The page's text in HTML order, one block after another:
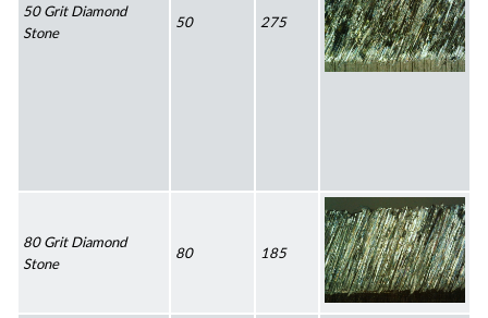
50 Grit Diamond
Stone
50 275
80 Grit Diamond
Stone
80 185